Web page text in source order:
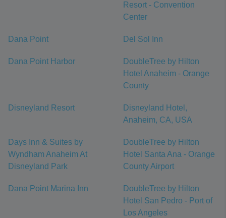
Resort - Convention
Center
Dana Point Del Sol Inn
Dana Point Harbor
DoubleTree by Hilton
Hotel Anaheim - Orange
County
Disneyland Resort
Disneyland Hotel,
Anaheim, CA, USA
Days Inn & Suites by
Wyndham Anaheim At
Disneyland Park
DoubleTree by Hilton
Hotel Santa Ana - Orange
County Airport
Dana Point Marina Inn
DoubleTree by Hilton
Hotel San Pedro - Port of
Los Angeles